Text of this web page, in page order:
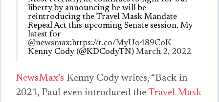
liberty by announcing he will be
reintroducing the Travel Mask Mandate
Repeal Act this upcoming Senate session. My
latest for
@newsmax:https://t.co/MyUo489CoK —
Kenny Cody (@KDCodyTN) March 2, 2022
NewsMax’s Kenny Cody writes, “Back in
2021, Paul even introduced the Travel Mask